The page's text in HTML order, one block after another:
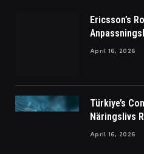
Ericsson’s
Wireless
April 16, 2026
Türkiye’s
Näringslivs
Indoor
April 16, 2026